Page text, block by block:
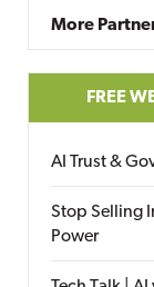
More
FREE
AI Trust &
Stop Selling
Power